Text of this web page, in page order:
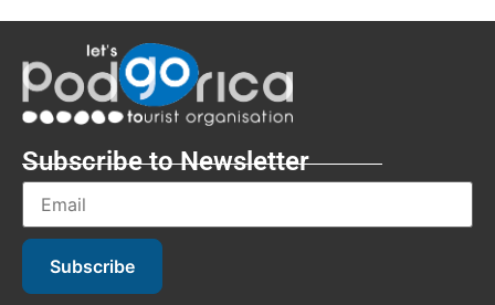
Subscribe to Newsletter
Subscribe